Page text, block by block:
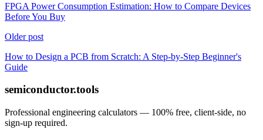
FPGA Power Consumption Estimation: How to Compare Devices
Before You Buy
Older post
How to Design a PCB from Scratch: A Step-by-Step Beginner's
Guide
semiconductor.tools
Professional engineering calculators — 100% free, client-side, no
sign-up required.